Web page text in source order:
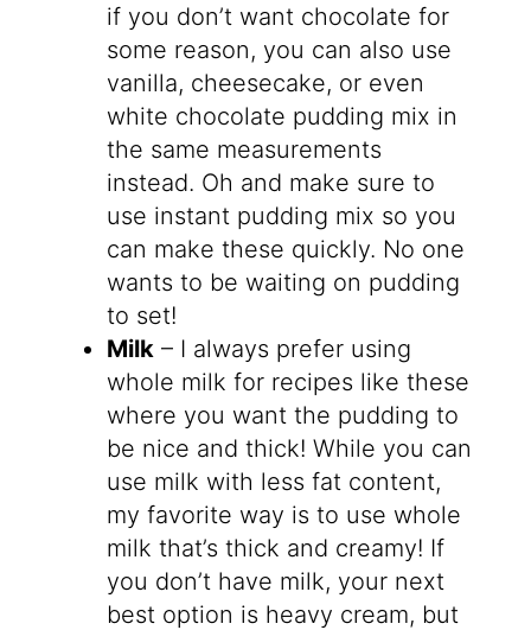
if you don’t want chocolate for
some reason, you can also use
vanilla, cheesecake, or even
white chocolate pudding mix in
the same measurements
instead. Oh and make sure to
use instant pudding mix so you
can make these quickly. No one
wants to be waiting on pudding
to set!
Milk – I always prefer using
whole milk for recipes like these
where you want the pudding to
be nice and thick! While you can
use milk with less fat content,
my favorite way is to use whole
milk that’s thick and creamy! If
you don’t have milk, your next
best option is heavy cream, but